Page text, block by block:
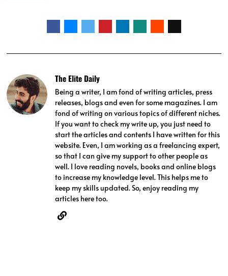
The Elite Daily
Being a writer, I am fond of writing articles, press
releases, blogs and even for some magazines. I am
fond of writing on various topics of different niches.
If you want to check my write up, you just need to
start the articles and contents I have written for this
website. Even, I am working as a freelancing expert,
so that I can give my support to other people as
well. I love reading novels, books and online blogs
to increase my knowledge level. This helps me to
keep my skills updated. So, enjoy reading my
articles here too.